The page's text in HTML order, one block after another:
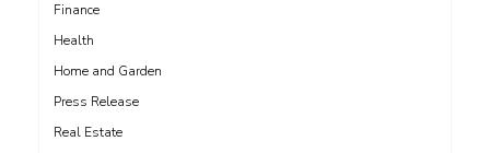
Finance
Health
Home and Garden
Press Release
Real Estate